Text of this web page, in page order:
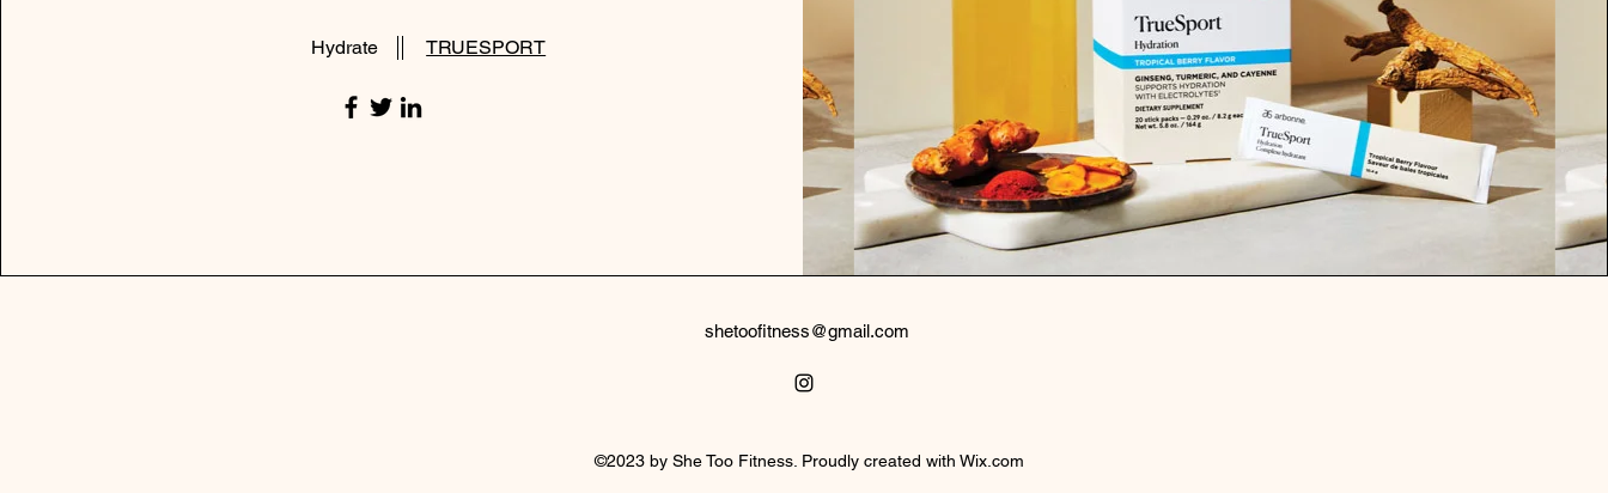
Hydrate TRUESPORT
shetoofitness@gmail.com
©2023 by She Too Fitness. Proudly created with Wix.com